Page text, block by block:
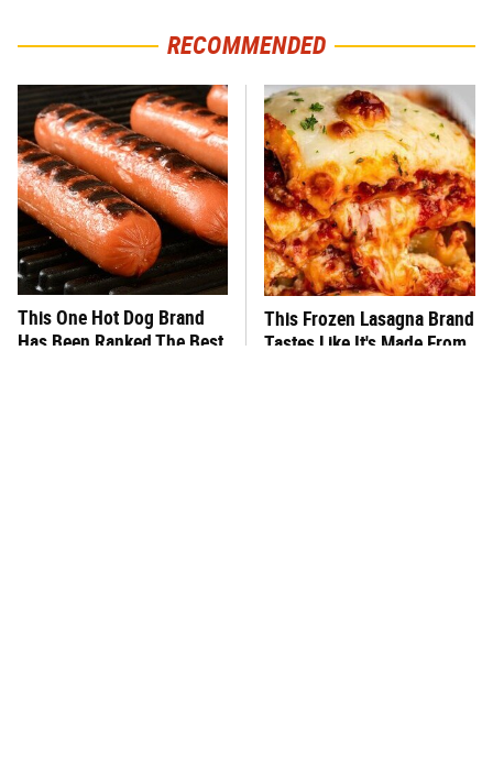
RECOMMENDED
This One Hot Dog Brand
Has Been Ranked The Best
This Frozen Lasagna Brand
Tastes Like It's Made From